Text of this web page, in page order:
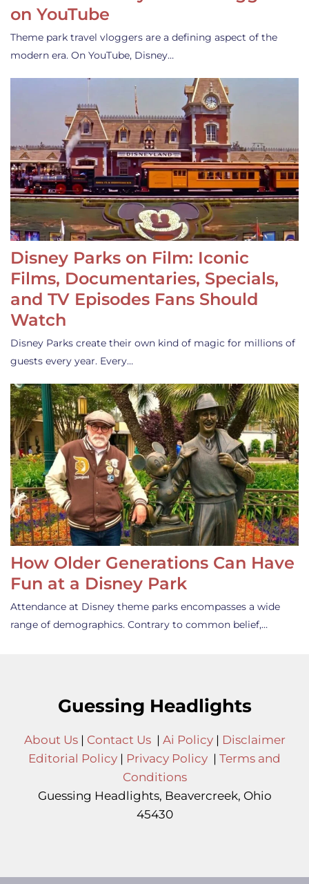
on YouTube
Theme park travel vloggers are a defining aspect of the
modern era. On YouTube, Disney…
Disney Parks on Film: Iconic
Films, Documentaries, Specials,
and TV Episodes Fans Should
Watch
Disney Parks create their own kind of magic for millions of
guests every year. Every…
How Older Generations Can Have
Fun at a Disney Park
Attendance at Disney theme parks encompasses a wide
range of demographics. Contrary to common belief,…
Guessing Headlights
About Us| Contact Us| Ai Policy| Disclaimer
Editorial Policy | Privacy Policy | Terms and
Conditions
Guessing Headlights, Beavercreek, Ohio
45430